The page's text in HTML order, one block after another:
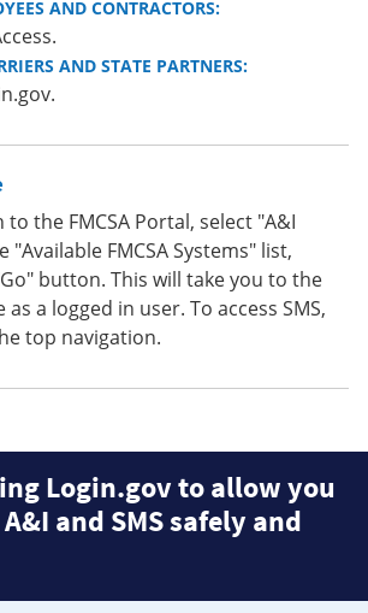
AND CONTRACTORS:
AND STATE PARTNERS:
the FMCSA Portal, select "A&I
"Available FMCSA Systems" list,
button. This will take you to the
a logged in user. To access SMS,
top navigation.
Login.gov to allow you
and SMS safely and